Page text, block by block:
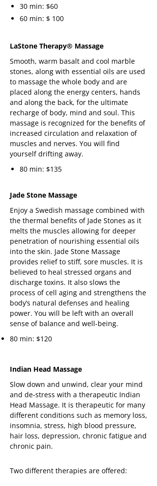
30 min: $60
60 min: $ 100
LaStone Therapy® Massage
Smooth, warm basalt and cool marble
stones, along with essential oils are used
to massage the whole body and are
placed along the energy centers, hands
and along the back, for the ultimate
recharge of body, mind and soul. This
massage is recognized for the benefits of
increased circulation and relaxation of
muscles and nerves. You will find
yourself drifting away.
80 min: $135
Jade Stone Massage
Enjoy a Swedish massage combined with
the thermal benefits of Jade Stones as it
melts the muscles allowing for deeper
penetration of nourishing essential oils
into the skin. Jade Stone Massage
provides relief to stiff, sore muscles. It is
believed to heal stressed organs and
discharge toxins. It also slows the
process of cell aging and strengthens the
body’s natural defenses and healing
power. You will be left with an overall
sense of balance and well-being.
80 min: $120
Indian Head Massage
Slow down and unwind, clear your mind
and de-stress with a therapeutic Indian
Head Massage. It is therapeutic for many
different conditions such as memory loss,
insomnia, stress, high blood pressure,
hair loss, depression, chronic fatigue and
chronic pain.
Two different therapies are offered: